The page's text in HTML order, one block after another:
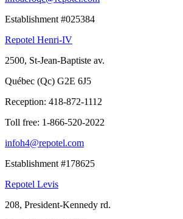
Establishment #025384
Repotel Henri-IV
2500, St-Jean-Baptiste av.
Québec (Qc) G2E 6J5
Reception: 418-872-1112
Toll free: 1-866-520-2022
infoh4@repotel.com
Establishment #178625
Repotel Levis
208, President-Kennedy rd.